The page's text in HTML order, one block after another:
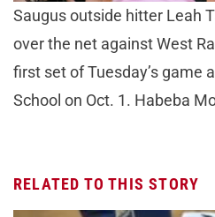
Saugus outside hitter Leah
over the net against West
first set of Tuesday’s game
School on Oct. 1. Habeba
RELATED TO THIS STORY